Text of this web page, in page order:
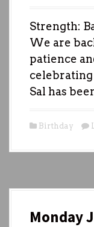
Strength:
We are
patience
celebrating
Sal has
Birthday
Monday